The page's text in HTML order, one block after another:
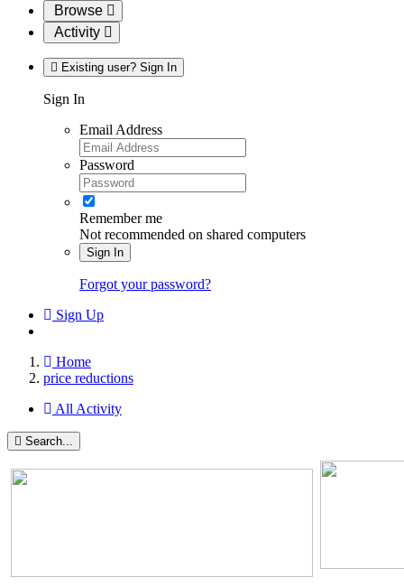
Browse
Activity
Existing user? Sign In
Sign In
Email Address
Password
Remember me
Not recommended on shared computers
Sign In
Forgot your password?
Sign Up
Home
price reductions
All Activity
Search...